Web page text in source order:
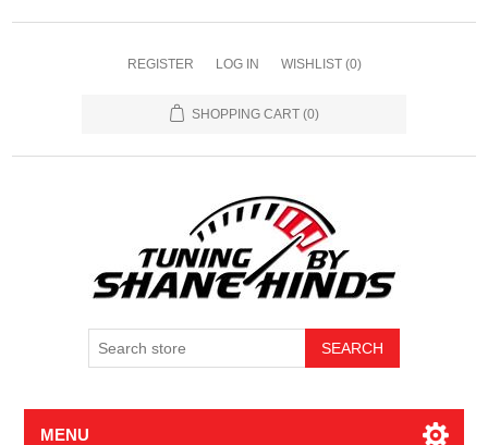
REGISTER LOG IN WISHLIST (0)
SHOPPING CART (0)
MENU